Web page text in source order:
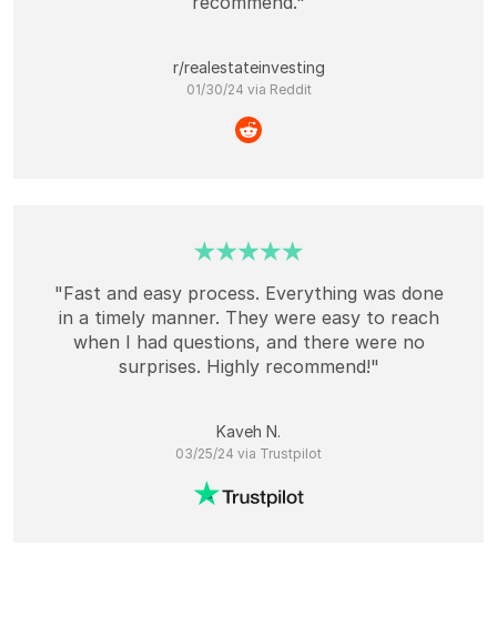
r/realestateinvesting
01/30/24 via Reddit
"Fast and easy process. Everything was done
in a timely manner. They were easy to reach
when I had questions, and there were no
surprises. Highly recommend!"
Kaveh N.
03/25/24 via Trustpilot